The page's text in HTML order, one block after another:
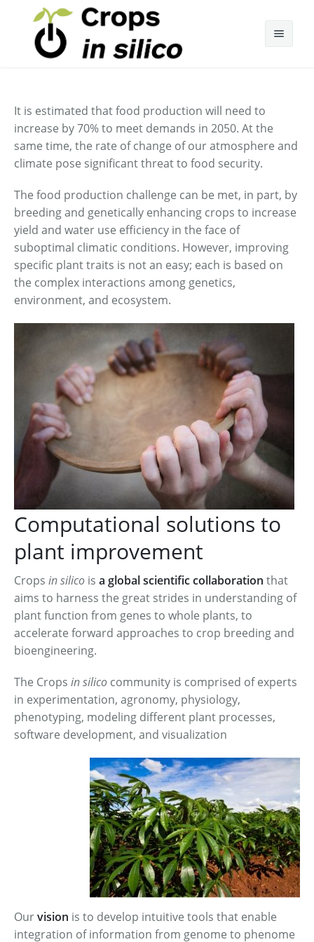
Research
Research Team
Publications
Presentations
Media
Contact
Annual Cis Community Meetings
2021 Annual Meeting
2019 Annual Meeting
2018 Annual Meeting
2017 Annual Meeting
2016 Annual Meeting
It is estimated that food production will need to
increase by 70% to meet demands in 2050. At the
same time, the rate of change of our atmosphere and
climate pose significant threat to food security.
The food production challenge can be met, in part, by
breeding and genetically enhancing crops to increase
yield and water use efficiency in the face of
suboptimal climatic conditions. However, improving
specific plant traits is not an easy; each is based on
the complex interactions among genetics,
environment, and ecosystem.
Computational solutions to
plant improvement
Crops in silico is a global scientific collaboration that
aims to harness the great strides in understanding of
plant function from genes to whole plants, to
accelerate forward approaches to crop breeding and
bioengineering.
The Crops in silico community is comprised of experts
in experimentation, agronomy, physiology,
phenotyping, modeling different plant processes,
software development, and visualization
Ourvision is to develop intuitive tools that enable
integration of information from genome to phenome